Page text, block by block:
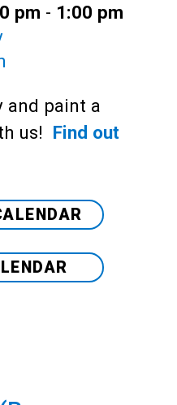
pm - 1:00 pm
and paint a
us! Find out